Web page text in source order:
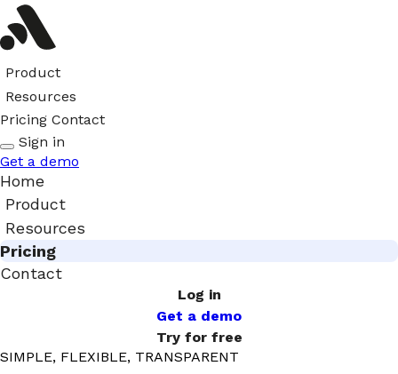
Product
Resources
Pricing Contact
Sign in
Get a demo
Home
Product
Resources
Pricing
Contact
Log in
Get a demo
Try for free
SIMPLE, FLEXIBLE, TRANSPARENT